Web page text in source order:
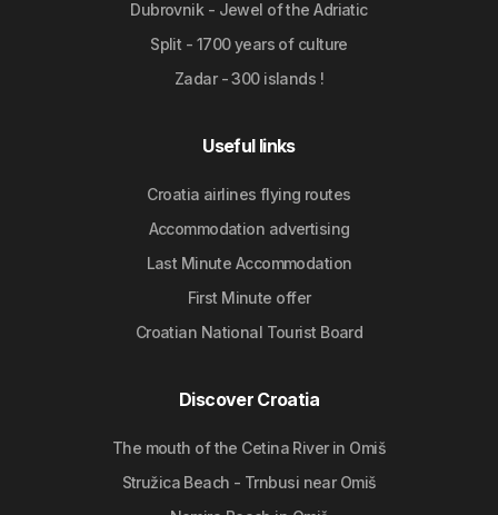
Dubrovnik - Jewel of the Adriatic
Split - 1700 years of culture
Zadar - 300 islands !
Useful links
Croatia airlines flying routes
Accommodation advertising
Last Minute Accommodation
First Minute offer
Croatian National Tourist Board
Discover Croatia
The mouth of the Cetina River in Omiš
Stružica Beach - Trnbusi near Omiš